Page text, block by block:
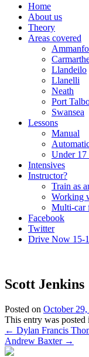
Skip
content
Home
About us
Theory
Areas covered
Llandeilo
Llanelli
Neath
Port
Swansea
Lessons
Manual
Under
Intensives
Instructor?
Train as
Working
Multi-car
Facebook
Twitter
Drive Now 15-
Scott Jenkins
Posted on October
This entry was
Post
navigation
← Dylan Francis
Andrew Baxter →